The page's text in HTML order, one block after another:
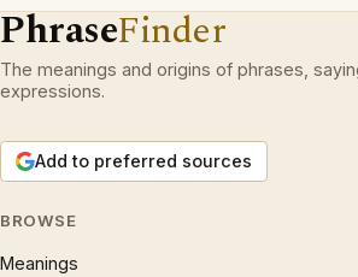
PhraseFinder
The meanings and origins of phrases,
expressions.
Add to preferred sources
BROWSE
Meanings